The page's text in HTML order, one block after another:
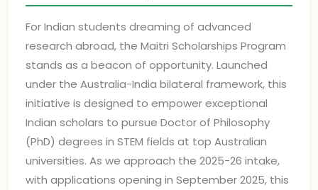
For Indian students dreaming of advanced
research abroad, the Maitri Scholarships Program
stands as a beacon of opportunity. Launched
under the Australia-India bilateral framework, this
initiative is designed to empower exceptional
Indian scholars to pursue Doctor of Philosophy
(PhD) degrees in STEM fields at top Australian
universities. As we approach the 2025-26 intake,
with applications opening in September 2025, this